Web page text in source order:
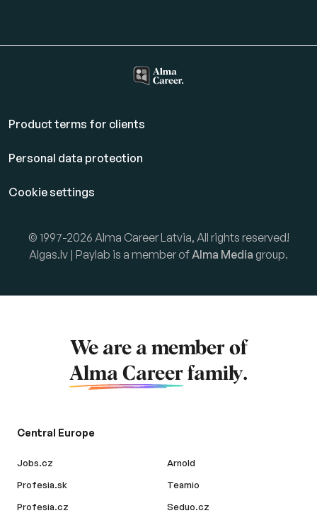
Product terms for clients
Personal data protection
Cookie settings
© 1997-2026 Alma Career Latvia, All rights reserved!
Algas.lv | Paylab is a member ofAlma Media group.
We are a member of
Alma Career family.
Central Europe
Jobs.cz
Profesia.sk
Profesia.cz
Arnold
Teamio
Seduo.cz